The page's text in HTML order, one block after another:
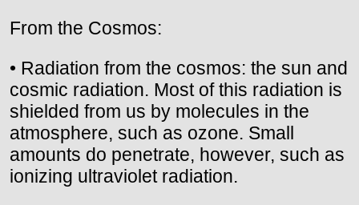
From the Cosmos:
• Radiation from the cosmos: the sun and
cosmic radiation. Most of this radiation is
shielded from us by molecules in the
atmosphere, such as ozone. Small
amounts do penetrate, however, such as
ionizing ultraviolet radiation.